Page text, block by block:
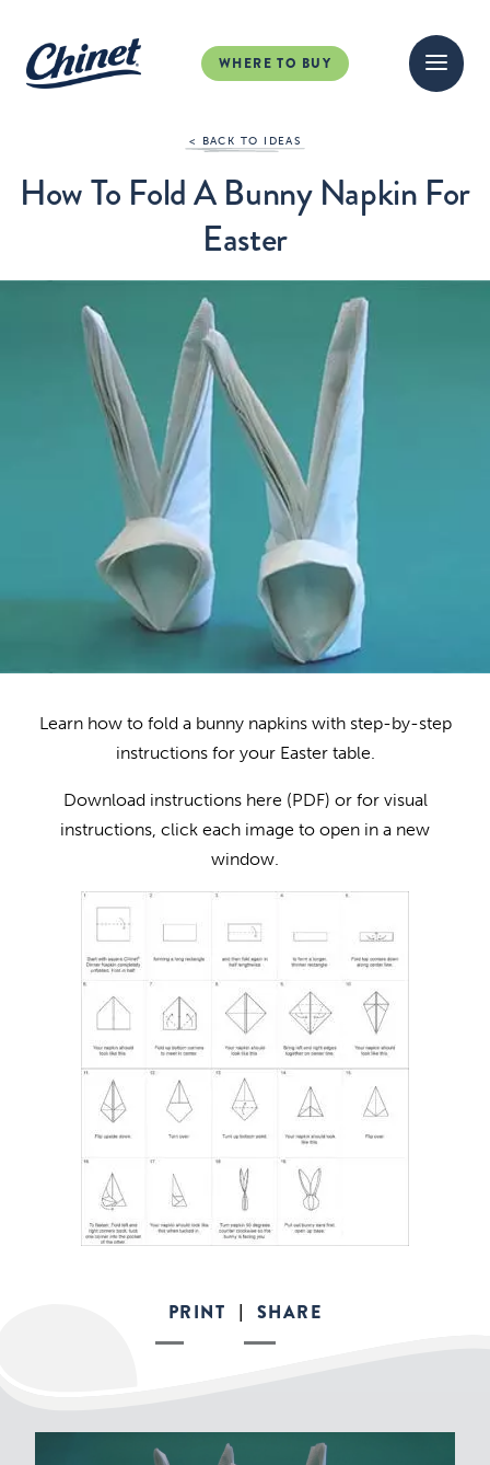
WHERE TO BUY
< BACK TO IDEAS
How To Fold A Bunny Napkin For
Easter
Learn how to fold a bunny napkins with step-by-step
instructions for your Easter table.
Download instructions here (PDF) or for visual
instructions, click each image to open in a new
window.
PRINT SHARE